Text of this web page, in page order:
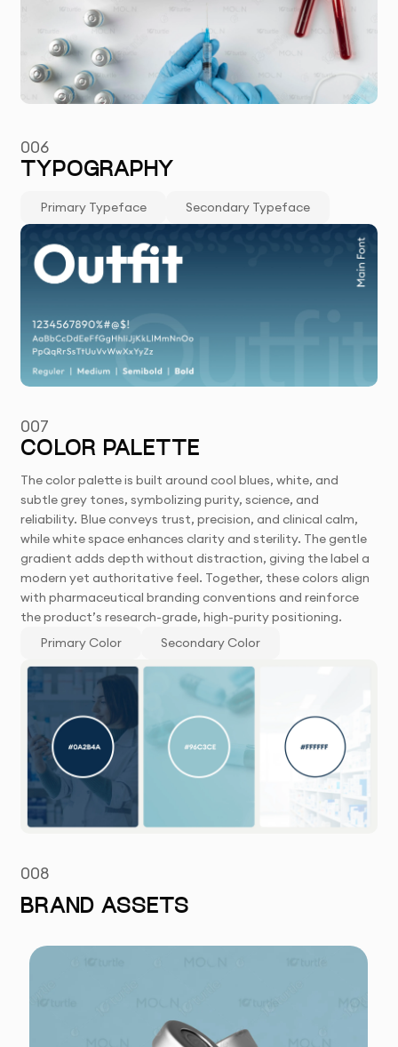
006
TYPOGRAPHY
Primary Typeface Secondary Typeface
007
COLOR PALETTE
The color palette is built around cool blues, white, and
subtle grey tones, symbolizing purity, science, and
reliability. Blue conveys trust, precision, and clinical calm,
while white space enhances clarity and sterility. The gentle
gradient adds depth without distraction, giving the label a
modern yet authoritative feel. Together, these colors align
with pharmaceutical branding conventions and reinforce
the product’s research-grade, high-purity positioning.
Primary Color
Secondary Color
008
BRAND ASSETS